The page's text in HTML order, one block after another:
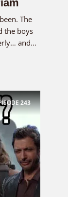
The
the boys
and...
243